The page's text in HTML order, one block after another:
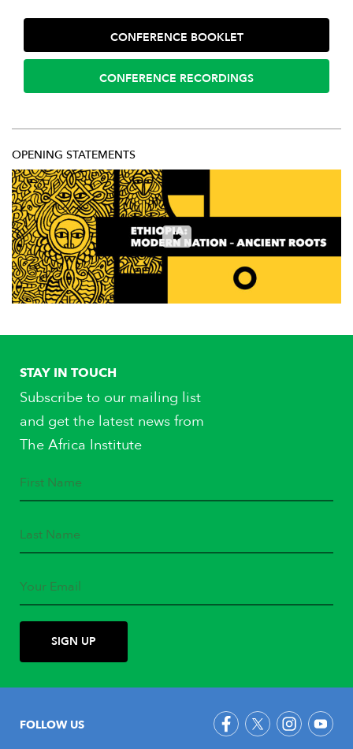
CONFERENCE BOOKLET
CONFERENCE RECORDINGS
OPENING STATEMENTS
STAY IN TOUCH
Subscribe to our mailing list
and get the latest news from
The Africa Institute
FOLLOW US